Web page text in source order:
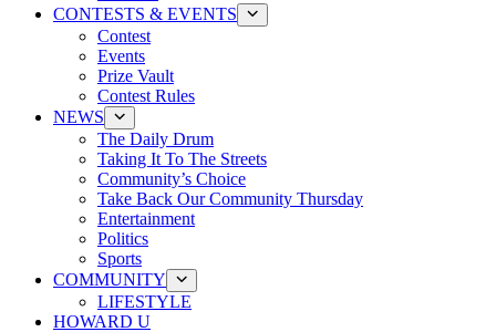
CONTESTS & EVENTS
Contest
Events
Prize Vault
Contest Rules
NEWS
The Daily Drum
Taking It To The Streets
Community’s Choice
Take Back Our Community Thursday
Entertainment
Politics
Sports
COMMUNITY
LIFESTYLE
HOWARD U